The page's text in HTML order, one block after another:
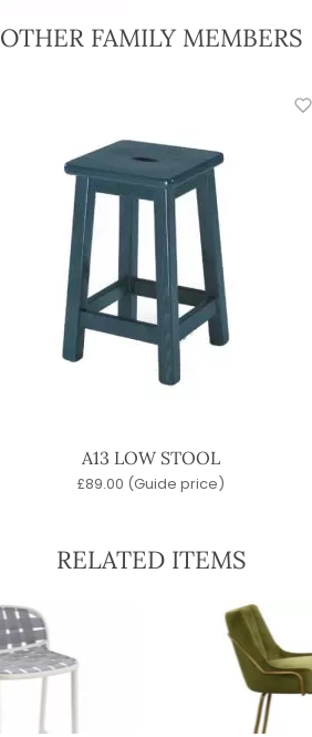
OTHER FAMILY MEMBERS
A13 LOW STOOL
£89.00 (Guide price)
RELATED ITEMS